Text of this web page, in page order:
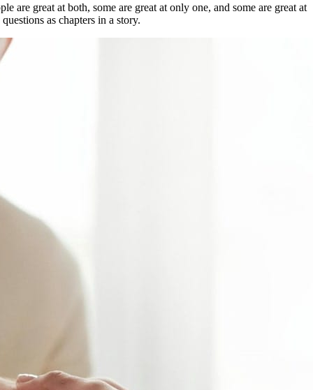
are great at both, some are great at only one, and some are great at
as chapters in a story.